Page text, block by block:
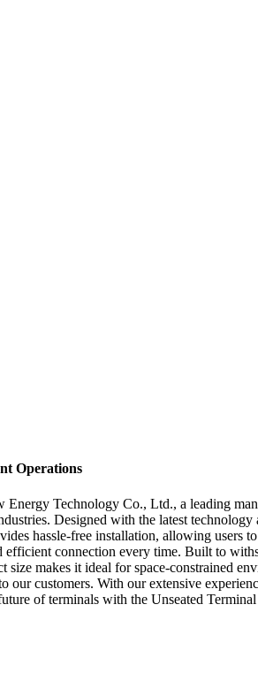
Operations
Technology Co., Ltd., a leading
Designed with the latest
hassle-free installation, allowing users
connection every time. Built to
makes it ideal for space-constrained
customers. With our extensive
of terminals with the Unseated Terminal